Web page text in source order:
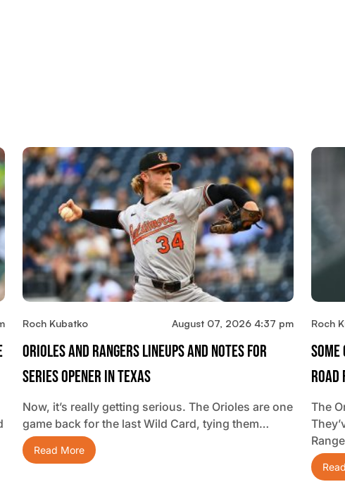
Roch Kubatko August 07, 2026 4:37 pm
Orioles And Rangers Lineups And Notes For
Series Opener In Texas
Now, it’s really getting serious. The Orioles are one
game back for the last Wild Card, tying them…
Read More
Roch
Road
The